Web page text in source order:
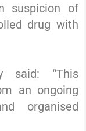
suspicion of
drug with
said: “This
an ongoing
organised